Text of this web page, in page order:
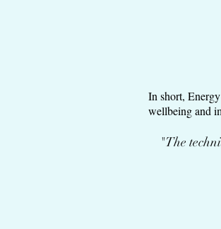
In short,
wellbeing and
"The